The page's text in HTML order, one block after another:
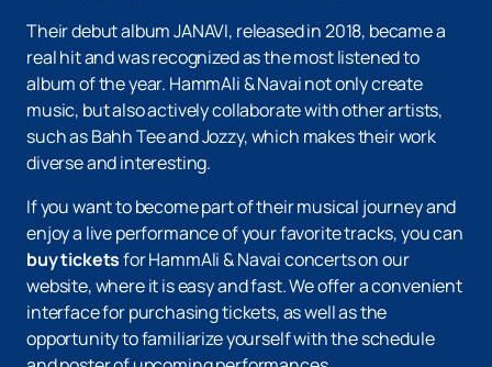
Their debut album JANAVI, released in 2018, became a
real hit and was recognized as the most listened to
album of the year. HammAli & Navai not only create
music, but also actively collaborate with other artists,
such as Bahh Tee and Jozzy, which makes their work
diverse and interesting.
If you want to become part of their musical journey and
enjoy a live performance of your favorite tracks, you can
buy ticketsfor HammAli & Navai concerts on our
website, where it is easy and fast. We offer a convenient
interface for purchasing tickets, as well as the
opportunity to familiarize yourself with the schedule